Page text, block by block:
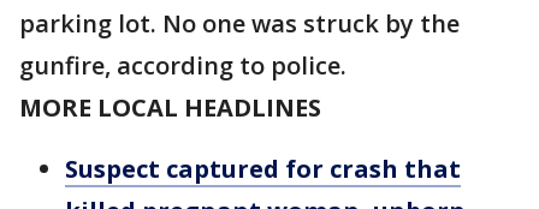
parking lot. No one was struck by the
gunfire, according to police.
MORE LOCAL HEADLINES
Suspect captured for crash that